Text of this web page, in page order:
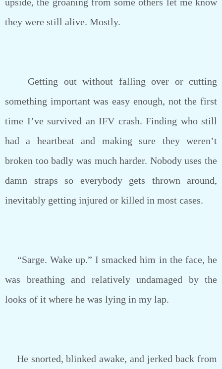
they were still alive. Mostly.
Getting out without falling over or cutting
something important was easy enough, not the first
time I’ve survived an IFV crash. Finding who still
had a heartbeat and making sure they weren’t
broken too badly was much harder. Nobody uses the
damn straps so everybody gets thrown around,
inevitably getting injured or killed in most cases.
“Sarge. Wake up.” I smacked him in the face, he
was breathing and relatively undamaged by the
looks of it where he was lying in my lap.
He snorted, blinked awake, and jerked back from